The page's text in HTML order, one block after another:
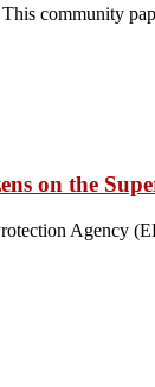
community
on the
Agency